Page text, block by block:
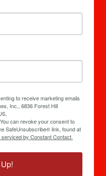
to receive marketing emails
Inc., 6836 Forest Hill
can revoke your consent to
SafeUnsubscribe® link, found at
serviced by Constant Contact.